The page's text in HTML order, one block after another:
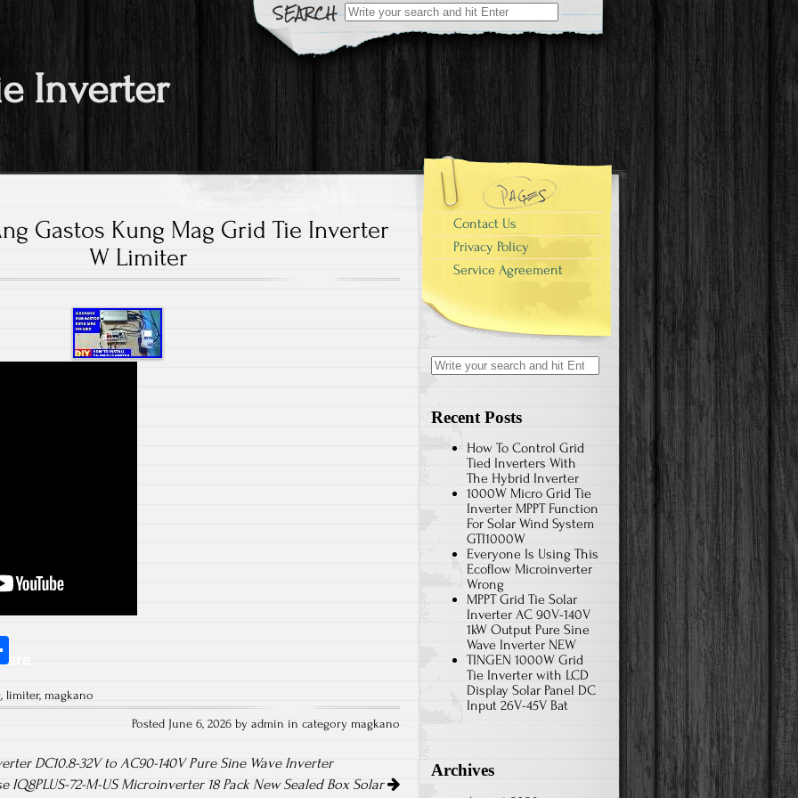
Search for:
Inverter
Gastos Kung Mag Grid Tie Inverter
W Limiter
re
, limiter, magkano
Posted June 6, 2026 by admin in category magkano
DC10.8-32V to AC90-140V Pure Sine Wave Inverter
IQ8PLUS-72-M-US Microinverter 18 Pack New Sealed Box Solar
Contact Us
Privacy Policy
Service Agreement
Search for:
Recent Posts
How To Control Grid
Tied Inverters With
The Hybrid Inverter
1000W Micro Grid Tie
Inverter MPPT Function
For Solar Wind System
GTI1000W
Everyone Is Using This
Ecoflow Microinverter
Wrong
MPPT Grid Tie Solar
Inverter AC 90V-140V
1kW Output Pure Sine
Wave Inverter NEW
TINGEN 1000W Grid
Tie Inverter with LCD
Display Solar Panel DC
Input 26V-45V Bat
Archives